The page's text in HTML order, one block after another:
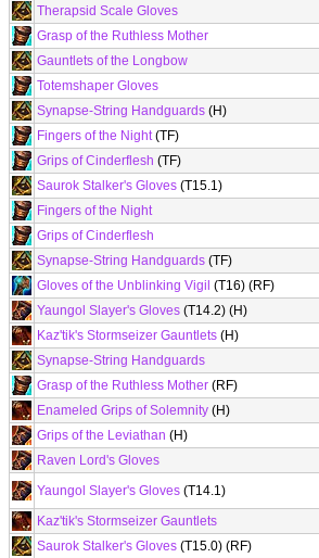
Therapsid Scale Gloves
Grasp of the Ruthless Mother
Gauntlets of the Longbow
Totemshaper Gloves
Synapse-String Handguards (H)
Fingers of the Night(TF)
Grips of Cinderflesh (TF)
Saurok Stalker's Gloves (T15.1)
Fingers of the Night
Grips of Cinderflesh
Synapse-String Handguards (TF)
Gloves of the Unblinking Vigil (T16) (RF)
Yaungol Slayer's Gloves (T14.2) (H)
Kaz'tik's Stormseizer Gauntlets (H)
Synapse-String Handguards
Grasp of the Ruthless Mother (RF)
Enameled Grips of Solemnity (H)
Grips of the Leviathan (H)
Raven Lord's Gloves
Yaungol Slayer's Gloves (T14.1)
Kaz'tik's Stormseizer Gauntlets
Saurok Stalker's Gloves (T15.0) (RF)